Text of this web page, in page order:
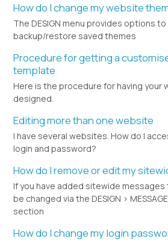
How do I change my website
The DESIGN menu provides options
backup/restore saved themes
Procedure for getting a
template
Here is the procedure for having your
designed.
Editing more than one website
I have several websites. How do I
login and password?
How do I remove or edit my
If you have added sitewide
be changed via the DESIGN >
section
How do I change my login